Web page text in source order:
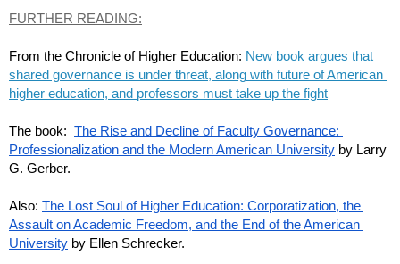
FURTHER READING:
From the Chronicle of Higher Education: New book argues that
shared governance is under threat, along with future of American
higher education, and professors must take up the fight
The book: The Rise and Decline of Faculty Governance:
Professionalization and the Modern American University by Larry
G. Gerber.
Also: The Lost Soul of Higher Education: Corporatization, the
Assault on Academic Freedom, and the End of the American
University by Ellen Schrecker.